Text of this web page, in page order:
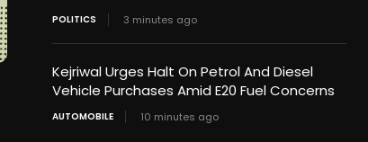
POLITICS 3 minutes ago
Kejriwal Urges Halt On Petrol And Diesel
Vehicle Purchases Amid E20 Fuel Concerns
AUTOMOBILE 10 minutes ago